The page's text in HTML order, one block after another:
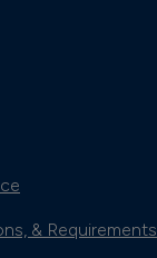
& Requirements